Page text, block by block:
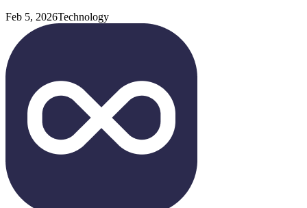
Feb 5, 2026Technology